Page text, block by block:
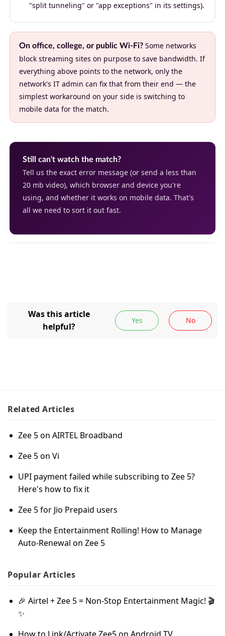
"split tunneling" or "app exceptions" in its settings).
On office, college, or public Wi-Fi? Some networks
block streaming sites on purpose to save bandwidth. If
everything above points to the network, only the
network's IT admin can fix that from their end — the
simplest workaround on your side is switching to
mobile data for the match.
Still can't watch the match?
Tell us the exact error message (or send a less than
20 mb video), which browser and device you're
using, and whether it works on mobile data. That's
all we need to sort it out fast.
Related Articles
Zee 5 on AIRTEL Broadband
Zee 5 on Vi
UPI payment failed while subscribing to Zee 5?
Here's how to fix it
Zee 5 for Jio Prepaid users
Keep the Entertainment Rolling! How to Manage
Auto-Renewal on Zee 5
Popular Articles
🎉 Airtel + Zee 5 = Non-Stop Entertainment Magic! 🎬
✨